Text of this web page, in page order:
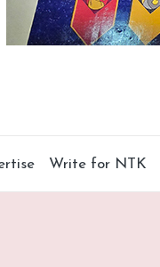
Write for NTK